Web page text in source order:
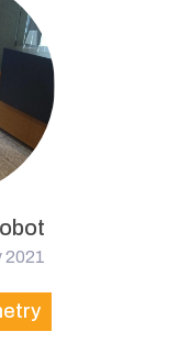
2021